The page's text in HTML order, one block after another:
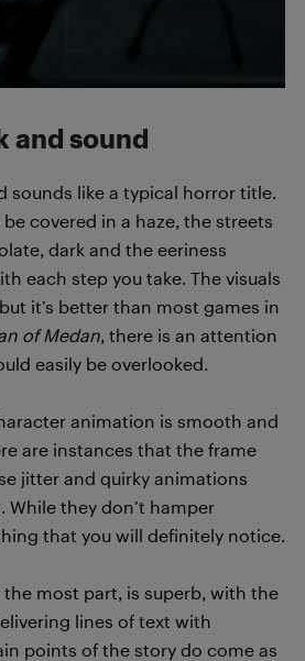
and sound
sounds like a typical horror title.
covered in a haze, the streets
dark and the eeriness
each step you take. The visuals
it’s better than most games in
of Medan, there is an attention
easily be overlooked.
animation is smooth and
are instances that the frame
jitter and quirky animations
While they don’t hamper
that you will definitely notice.
most part, is superb, with the
lines of text with
points of the story do come as